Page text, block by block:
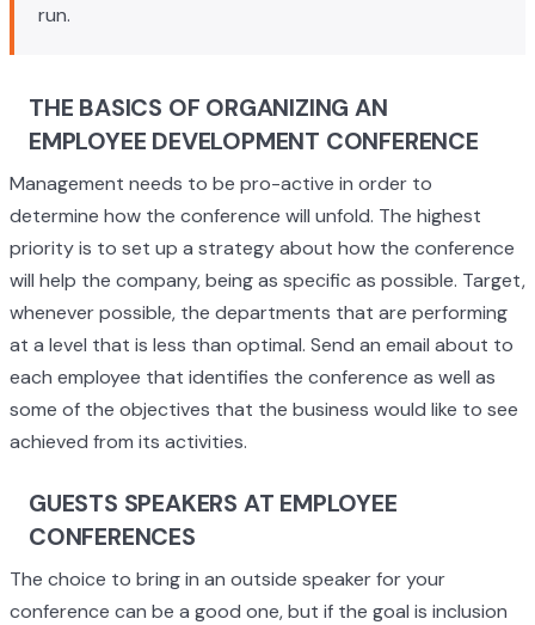
run.
THE BASICS OF ORGANIZING AN
EMPLOYEE DEVELOPMENT CONFERENCE
Management needs to be pro-active in order to
determine how the conference will unfold. The highest
priority is to set up a strategy about how the conference
will help the company, being as specific as possible. Target,
whenever possible, the departments that are performing
at a level that is less than optimal. Send an email about to
each employee that identifies the conference as well as
some of the objectives that the business would like to see
achieved from its activities.
GUESTS SPEAKERS AT EMPLOYEE
CONFERENCES
The choice to bring in an outside speaker for your
conference can be a good one, but if the goal is inclusion